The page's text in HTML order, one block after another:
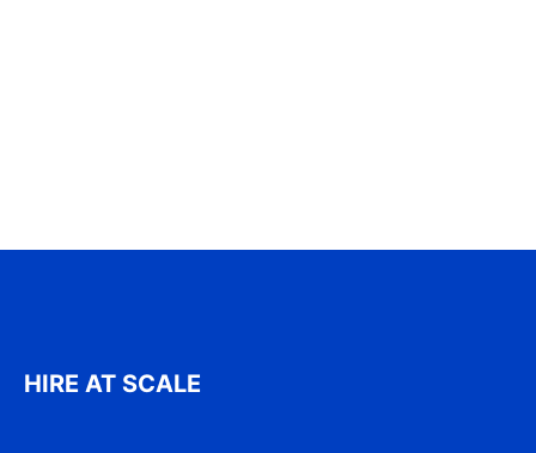
HIRE AT SCALE